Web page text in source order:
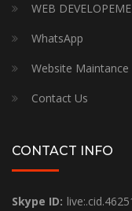
WEB
WhatsApp
Website Maintance
Contact Us
CONTACT INFO
Skype ID: